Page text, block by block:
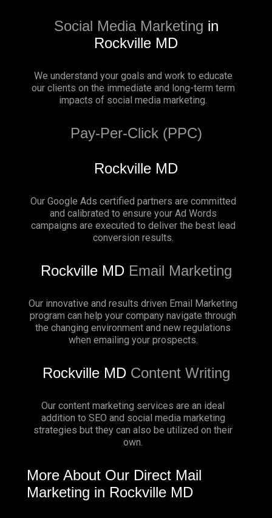
Social Media Marketing in
Rockville MD
We understand your goals and work to educate
our clients on the immediate and long-term term
impacts of social media marketing.
Pay-Per-Click (PPC)
Rockville MD
Our Google Ads certified partners are committed
and calibrated to ensure your Ad Words
campaigns are executed to deliver the best lead
conversion results.
Rockville MD Email Marketing
Our innovative and results driven Email Marketing
program can help your company navigate through
the changing environment and new regulations
when emailing your prospects.
Rockville MD Content Writing
Our content marketing services are an ideal
addition to SEO and social media marketing
strategies but they can also be utilized on their
own.
More About Our Direct Mail
Marketing in Rockville MD